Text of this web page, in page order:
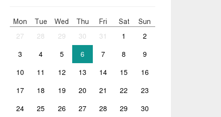
Mon Tue Wed Thu Fri Sat Sun
27 28 29 30 31 1
2
3
4 5 6 7 8
9
10
11 12 13 14 15
16
17
18 19 20 21 22
23
24
25 26 27 28 29
30